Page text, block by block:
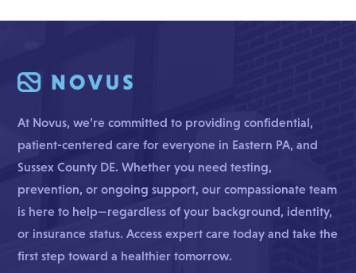
At Novus, we’re committed to providing confidential,
patient-centered care for everyone in Eastern PA, and
Sussex County DE. Whether you need testing,
prevention, or ongoing support, our compassionate team
is here to help—regardless of your background, identity,
or insurance status. Access expert care today and take the
first step toward a healthier tomorrow.